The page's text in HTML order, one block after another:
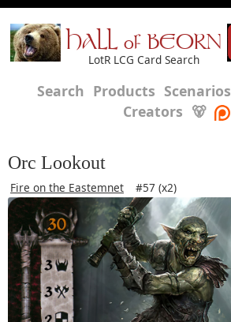
HALL of BEORN
LotR LCG Card Search
Search Products Scenarios
Creators 🐻
Orc Lookout
Fire on the Eastemnet #57 (x2)